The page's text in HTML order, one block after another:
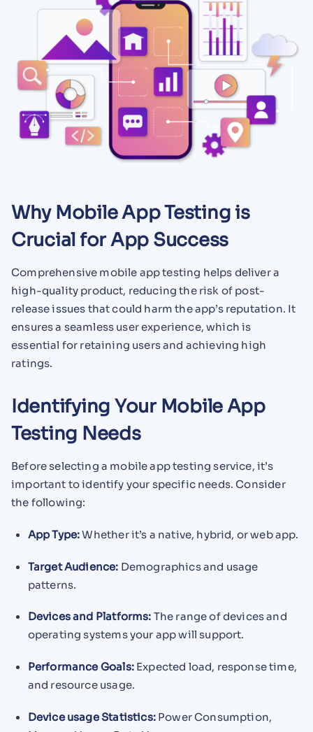
Why Mobile App Testing is
Crucial for App Success
Comprehensive mobile app testing helps deliver a
high-quality product, reducing the risk of post-
release issues that could harm the app’s reputation. It
ensures a seamless user experience, which is
essential for retaining users and achieving high
ratings.
Identifying Your Mobile App
Testing Needs
Before selecting a mobile app testing service, it’s
important to identify your specific needs. Consider
the following:
App Type:Whether it’s a native, hybrid, or web app.
Target Audience: Demographics and usage
patterns.
Devices and Platforms: The range of devices and
operating systems your app will support.
Performance Goals:Expected load, response time,
and resource usage.
Device usage Statistics:Power Consumption,